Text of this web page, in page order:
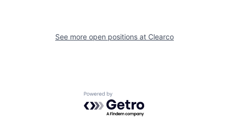
See more open positions at Clearco
Powered by Getro.com